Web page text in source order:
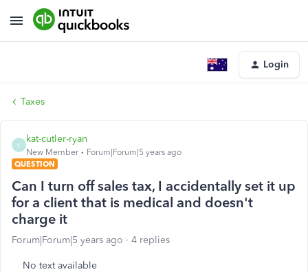
Login
Taxes
K
kat-cutler-ryan
New Member
Forum|Forum|5 years ago
QUESTION
Can I turn off sales tax, I accidentally set it up
for a client that is medical and doesn't
charge it
Forum|Forum|5 years ago 4 replies
No text available